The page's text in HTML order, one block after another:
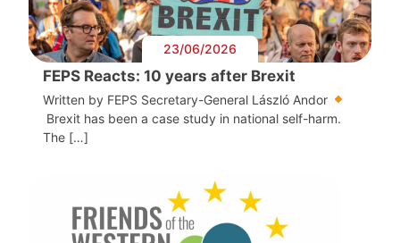
23/06/2026
FEPS Reacts: 10 years after Brexit
Written by FEPS Secretary-General László Andor
Brexit has been a case study in national self-harm.
The […]